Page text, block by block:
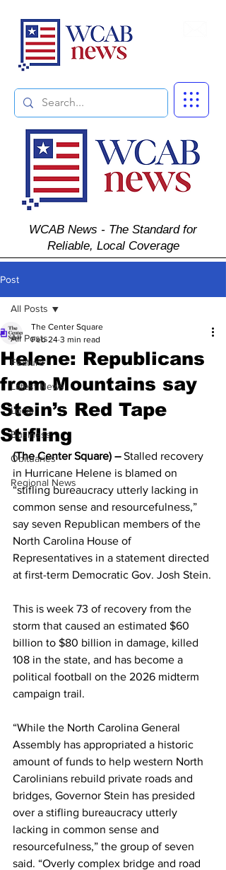
WCAB News - The Standard for
Reliable, Local Coverage
Post
All Posts
Feature
Latest News
Local
Business
Obituaries
Regional News
All Posts
Helene: Republicans
from Mountains say
Stein’s Red Tape
Stifling
The Center Square
Feb 24 3 min read
(The Center Square) – Stalled recovery
in Hurricane Helene is blamed on
“stifling bureaucracy utterly lacking in
common sense and resourcefulness,”
say seven Republican members of the
North Carolina House of
Representatives in a statement directed
at first-term Democratic Gov. Josh Stein.
This is week 73 of recovery from the
storm that caused an estimated $60
billion to $80 billion in damage, killed
108 in the state, and has become a
political football on the 2026 midterm
campaign trail.
“While the North Carolina General
Assembly has appropriated a historic
amount of funds to help western North
Carolinians rebuild private roads and
bridges, Governor Stein has presided
over a stifling bureaucracy utterly
lacking in common sense and
resourcefulness,” the group of seven
said. “Overly complex bridge and road